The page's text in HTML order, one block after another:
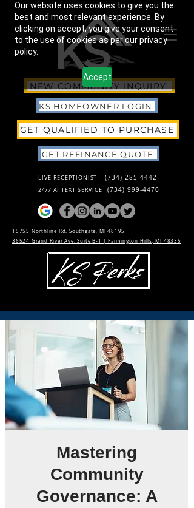
Our website uses cookies to give you the
best and most relevant experience. By
clicking on accept, you give your consent
to the use of cookies as per our privacy
policy.
Accept
NEW COMMUNITY INQUIRY
KS HOMEOWNER LOGIN
GET QUALIFIED TO PURCHASE
GET REFINANCE QUOTE
LIVE RECEPTIONIST (734) 285-4442
24/7 AI TEXT SERVICE (734) 999-4470
15755 Northline Rd. Southgate, MI 48195
36524 Grand River Ave. Suite B-1 | Farmington Hills, MI 48335
Mastering
Community
Governance: A